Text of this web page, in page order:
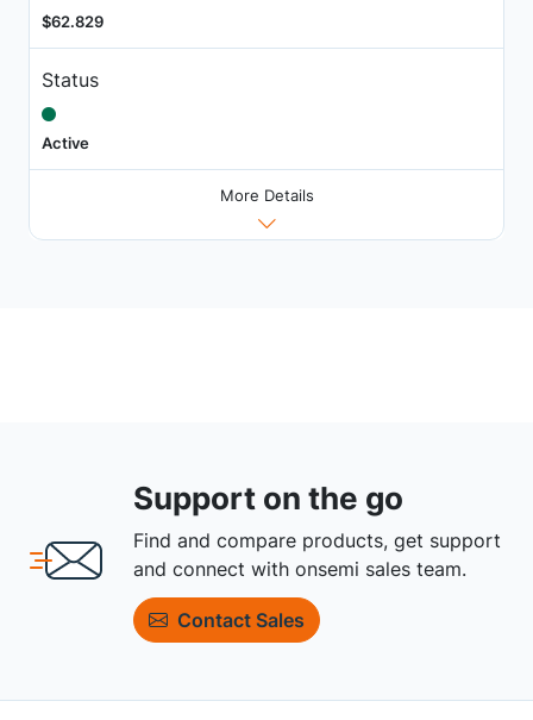
$62.829
Status
Active
More Details
Support on the go
Find and compare products, get support
and connect with onsemi sales team.
Contact Sales